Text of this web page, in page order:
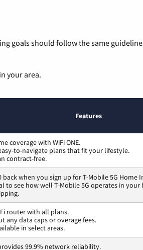
goals should follow the same
your area.
Features
coverage with WiFi ONE.
to-navigate plans that fit your lifestyle.
contract-free.
back when you sign up for T-Mobile 5G Home
to see how well T-Mobile 5G operates in your
Fi router with all plans.
any data caps or overage fees.
in select areas.
99.9% network reliability.